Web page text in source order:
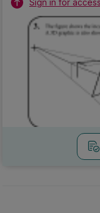
Sign in for access